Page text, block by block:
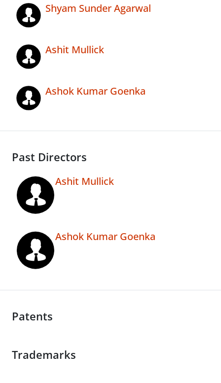
Shyam Sunder Agarwal
Ashit Mullick
Ashok Kumar Goenka
Past Directors
Ashit Mullick
Ashok Kumar Goenka
Patents
Trademarks